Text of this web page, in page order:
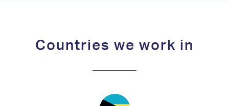
Countries we work in